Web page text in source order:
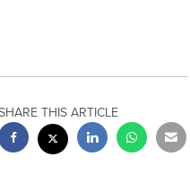
THIS ARTICLE